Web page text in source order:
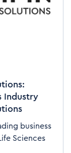
Industry
business
Sciences